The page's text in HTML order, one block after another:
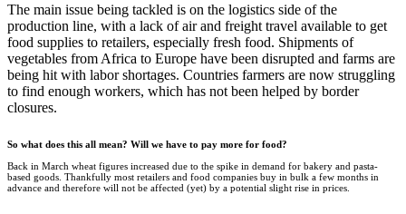
The main issue being tackled is on the logistics side of the
production line, with a lack of air and freight travel available to get
food supplies to retailers, especially fresh food. Shipments of
vegetables from Africa to Europe have been disrupted and farms are
being hit with labor shortages. Countries farmers are now struggling
to find enough workers, which has not been helped by border
closures.
So what does this all mean? Will we have to pay more for food?
Back in March wheat figures increased due to the spike in demand for bakery and pasta-
based goods. Thankfully most retailers and food companies buy in bulk a few months in
advance and therefore will not be affected (yet) by a potential slight rise in prices.